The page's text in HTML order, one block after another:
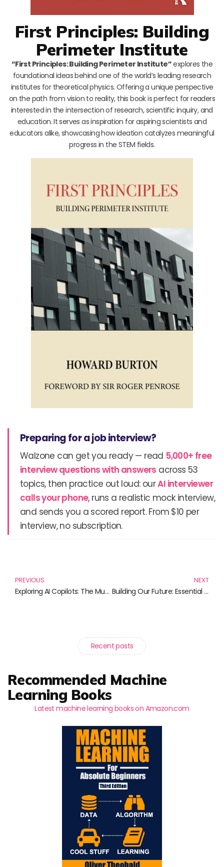
First Principles: Building
Perimeter Institute
“First Principles: Building Perimeter Institute”explores the
foundational ideas behind one of the world’s leading research
institutes for theoretical physics. Offering a unique perspective
on the path from vision to reality, this book is perfect for readers
interested in the intersection of research, scientific inquiry, and
education. It serves as inspiration for aspiring scientists and
educators alike, showcasing how ideation catalyzes meaningful
progress in the STEM fields.
Preparing for a job interview?
Walzone can get you ready — read 5,000+ free
interview questions with answers across 53
topics, then practice out loud: ourAI interviewer
calls your phone, runs a realistic mock interview,
and sends you a scored report. From $10 per
interview, no subscription.
PREVIOUS
Exploring AI Copilots: The Must-Read Books for the Tech-Savvy
NEXT
Building Our Future: Essential Reads on Disaster Resilience
Recent posts
Recommended Machine
Learning Books
Latest machine learning books on Amazon.com